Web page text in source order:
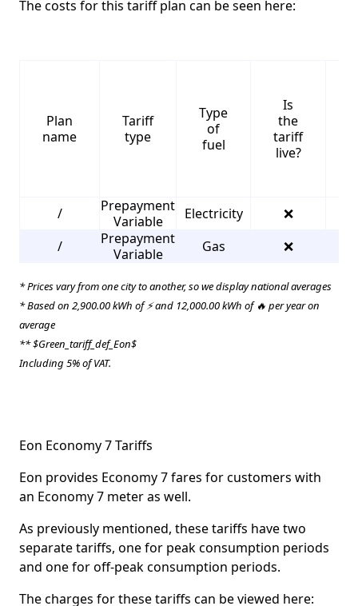
The costs for this tariff plan can be seen here:
Plan
name
Tariff
type
Type
of
fuel
Is
the
tariff
live?
/
Prepayment
Variable
Electricity ❌
/
Prepayment
Variable
Gas ❌
* Prices vary from one city to another, so we display national averages
* Based on 2,900.00 kWh of ⚡ and 12,000.00 kWh of 🔥 per year on
average
** $Green_tariff_def_Eon$
Including 5% of VAT.
Eon Economy 7 Tariffs
Eon provides Economy 7 fares for customers with
an Economy 7 meter as well.
As previously mentioned, these tariffs have two
separate tariffs, one for peak consumption periods
and one for off-peak consumption periods.
The charges for these tariffs can be viewed here: